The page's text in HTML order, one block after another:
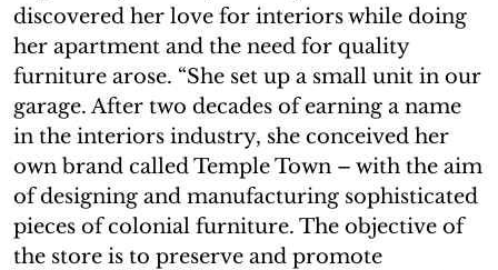
discovered her love for interiors while doing
her apartment and the need for quality
furniture arose. “She set up a small unit in our
garage. After two decades of earning a name
in the interiors industry, she conceived her
own brand called Temple Town – with the aim
of designing and manufacturing sophisticated
pieces of colonial furniture. The objective of
the store is to preserve and promote